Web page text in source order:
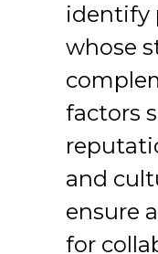
identify
whose
factors
and
ensure
for